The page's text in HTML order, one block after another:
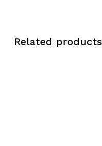
Related products